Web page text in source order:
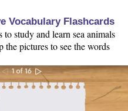
Vocabulary Flashcards
study and learn sea animals
pictures to see the words